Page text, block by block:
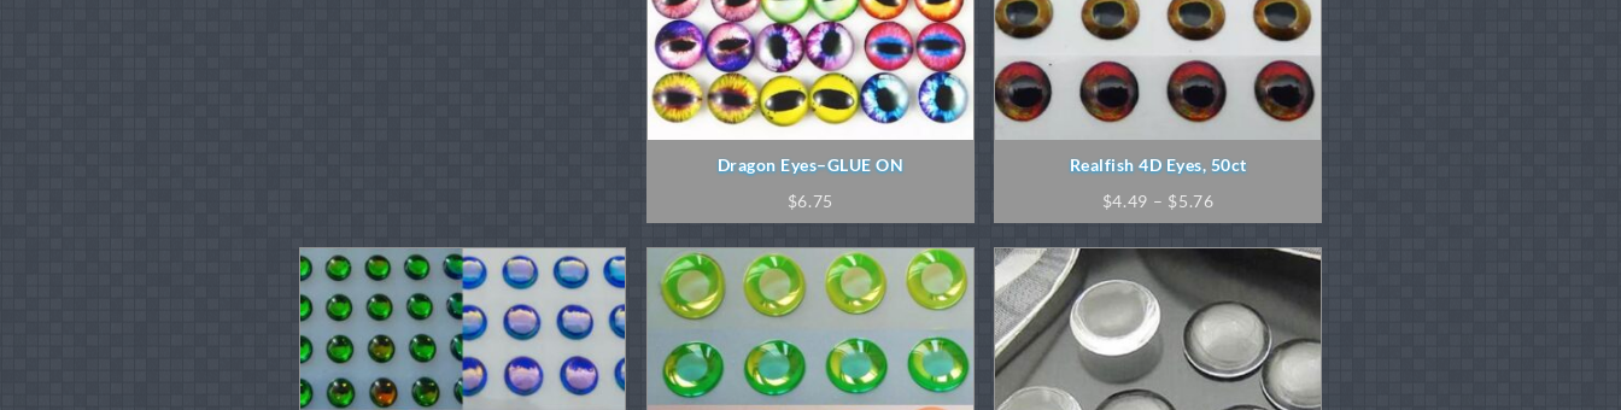
Dragon Eyes–GLUE ON
$6.75
Realfish 4D Eyes, 50ct
$4.49 – $5.76Price
range:
$4.49
through
$5.76